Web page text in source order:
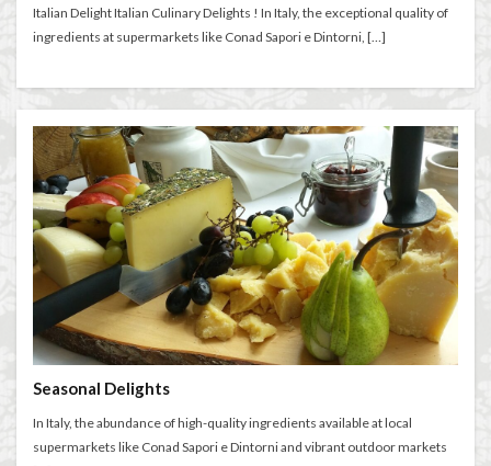
Italian Delight Italian Culinary Delights ! In Italy, the exceptional quality of
ingredients at supermarkets like Conad Sapori e Dintorni, […]
Seasonal Delights
In Italy, the abundance of high-quality ingredients available at local
supermarkets like Conad Sapori e Dintorni and vibrant outdoor markets
graduation celebration
Grocery Shopping in Italy
higher education in Italy
historic cafés
Homeschooling in Florence
independent travel
Inferno filming locations
international music students
international students
Italian aperitivo
Italian bread
Italian breakfast
Italian bruschetta
Italian café culture
Italian Cheese
Italian conservatory
Italian crostini
Italian cuisine
Italian culture
Italian dishes
Italian food
Italian gardens
Italian pizza
Italian snacks
Italian summer
Italian wine
Italy
Italy Food Guide